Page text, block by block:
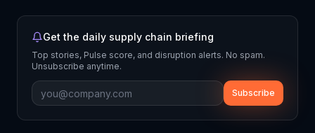
Get the daily supply chain briefing
Top stories, Pulse score, and disruption alerts. No spam.
Unsubscribe anytime.
Subscribe